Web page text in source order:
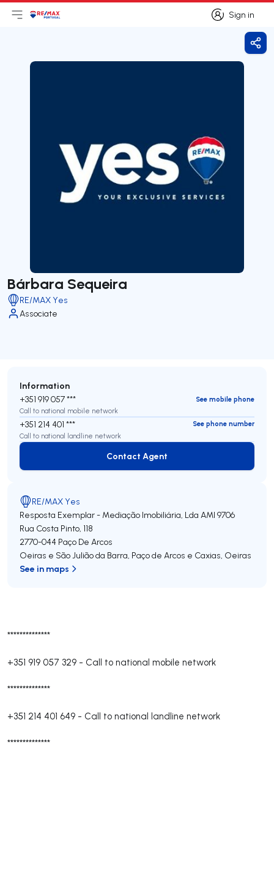
Sign in
Sign in
Open main menu
LogoGo to homepage
Bárbara Sequeira
RE/MAX Yes
Associate
**************
+351 919 057 329 - Call to national mobile network
**************
+351 214 401 649 - Call to national landline network
**************
Information
+351 919 057 ***
See mobile phone
Call to national mobile network
+351 214 401 ***
See phone number
Call to national landline network
Contact Agent
Contact Agent
RE/MAX Yes
Resposta Exemplar - Mediação Imobiliária, Lda AMI 9706
Rua Costa Pinto, 118
2770-044 Paço De Arcos
Oeiras e São Julião da Barra, Paço de Arcos e Caxias, Oeiras
See in maps